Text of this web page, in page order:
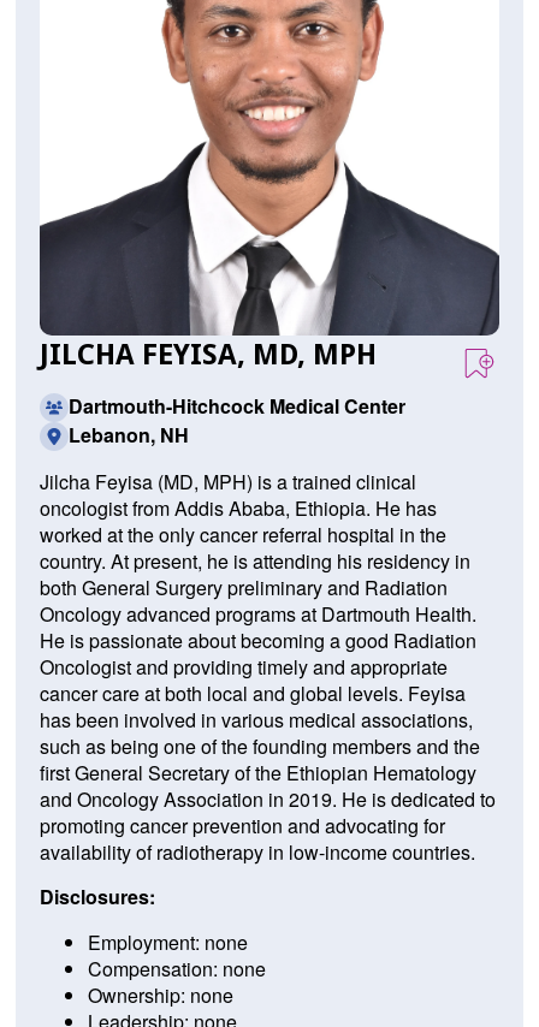
JILCHA FEYISA, MD, MPH
Dartmouth-Hitchcock Medical Center
Lebanon, NH
Jilcha Feyisa (MD, MPH) isatrained clinical
oncologistfromAddisAbaba, Ethiopia. Hehas
worked attheonlycancerreferral hospital in the
country. Atpresent, heisattending his residency in
both General Surgerypreliminary and Radiation
Oncologyadvanced programs atDartmouth Health.
Heispassionateaboutbecoming agood Radiation
Oncologistand providing timelyand appropriate
cancercareatboth local and global levels. Feyisa
hasbeen involved in variousmedical associations,
such asbeing oneofthefounding membersand the
firstGeneral SecretaryoftheEthiopian Hematology
and OncologyAssociation in 2019. Heis dedicated to
promoting cancer prevention and advocating for
availability of radiotherapy in low-income countries.
Disclosures:
Employment: none
Compensation: none
Ownership: none
Leadership: none